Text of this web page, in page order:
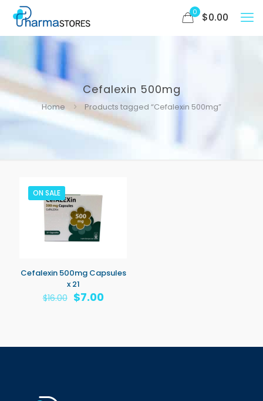
0 $0.00
Cefalexin 500mg
Home Products tagged “Cefalexin 500mg”
ON SALE
Cefalexin 500mg Capsules
x 21
$16.00 Original
$7.00Current